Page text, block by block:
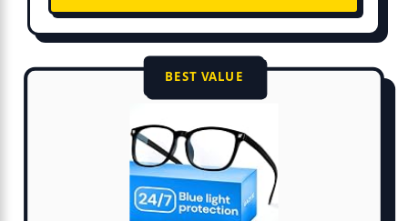
BEST VALUE